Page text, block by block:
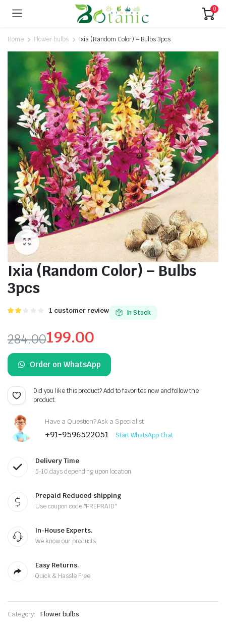
0
Home Flower bulbs Ixia (Random Color) – Bulbs 3pcs
Ixia (Random Color) – Bulbs
3pcs
Rated
of 5
based
on
customer
rating
1 customer review In Stock
284.00
Original
price
was:
₹284.00.
199.00
Current
price
is:
₹199.00.
Order on WhatsApp
Did you like this product? Add to favorites now and follow the
product.
Have a Question? Ask a Specialist
+91-9596522051 Start WhatsApp Chat
Delivery Time
5-10 days depending upon location
Prepaid Reduced shipping
Use coupon code "PREPRAID"
In-House Experts.
We know our products
Easy Returns.
Quick & Hassle Free
Category: Flower bulbs